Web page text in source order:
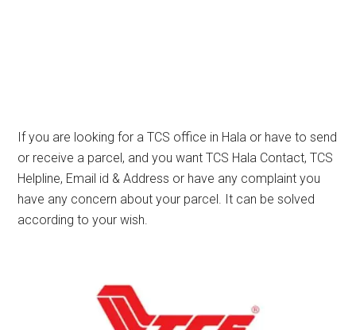
If you are looking for a TCS office in Hala or have to send
or receive a parcel, and you want TCS Hala Contact, TCS
Helpline, Email id & Address or have any complaint you
have any concern about your parcel. It can be solved
according to your wish.